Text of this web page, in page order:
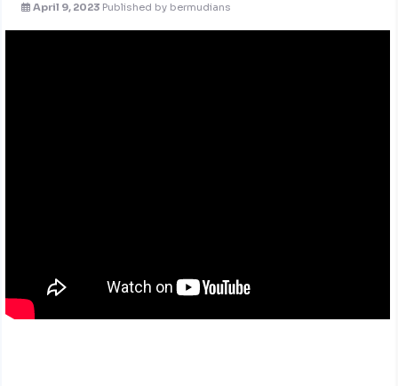
April 9, 2023 Published by bermudians